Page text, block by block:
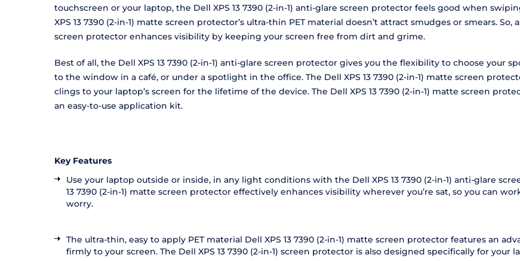
touchscreen or your laptop, the Dell XPS 13 7390 (2-in-1) anti-glare screen protector feels good when
XPS 13 7390 (2-in-1) matte screen protector’s ultra-thin PET material doesn’t attract smudges or smears. So,
screen protector enhances visibility by keeping your screen free from dirt and grime.
Best of all, the Dell XPS 13 7390 (2-in-1) anti-glare screen protector gives you the flexibility to choose your
to the window in a café, or under a spotlight in the office. The Dell XPS 13 7390 (2-in-1) matte screen
clings to your laptop’s screen for the lifetime of the device. The Dell XPS 13 7390 (2-in-1) matte screen
an easy-to-use application kit.
Key Features
Use your laptop outside or inside, in any light conditions with the Dell XPS 13 7390 (2-in-1) anti-glare
13 7390 (2-in-1) matte screen protector effectively enhances visibility wherever you’re sat, so you can
worry.
The ultra-thin, easy to apply PET material Dell XPS 13 7390 (2-in-1) matte screen protector features an
firmly to your screen. The Dell XPS 13 7390 (2-in-1) screen protector is also designed specifically for your